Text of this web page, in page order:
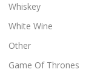
Whiskey
White Wine
Other
Game Of Thrones